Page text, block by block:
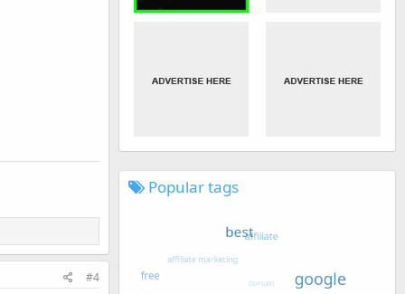
#4
Popular tags